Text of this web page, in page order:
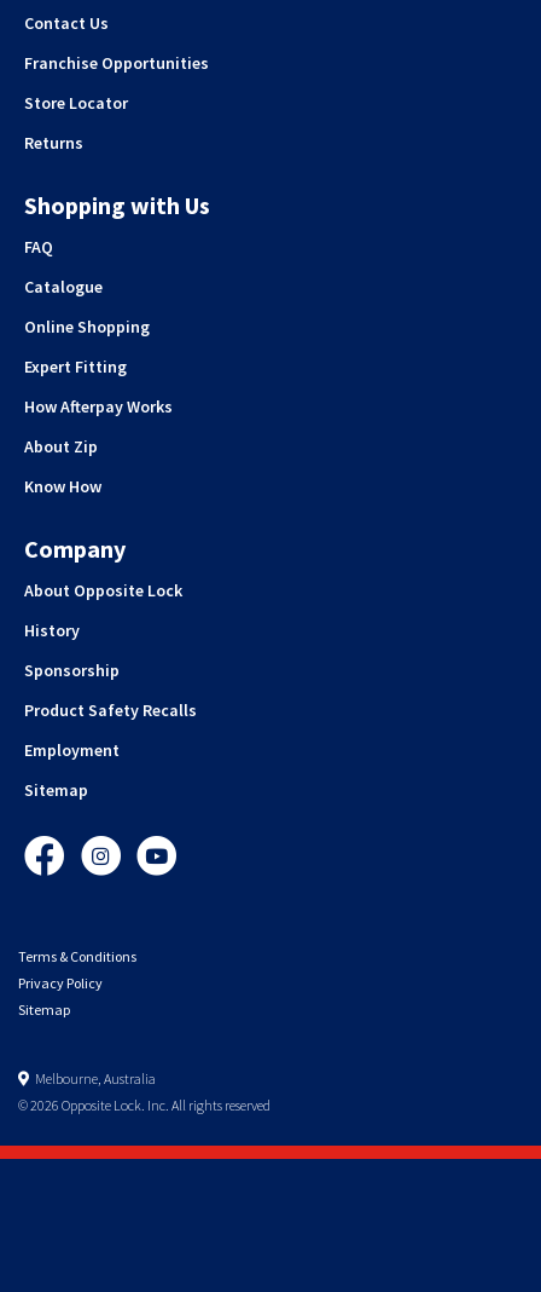
Contact Us
Franchise Opportunities
Store Locator
Returns
Shopping with Us
FAQ
Catalogue
Online Shopping
Expert Fitting
How Afterpay Works
About Zip
Know How
Company
About Opposite Lock
History
Sponsorship
Product Safety Recalls
Employment
Sitemap
FacebookInstagramYouTube
Terms & Conditions
Privacy Policy
Sitemap
Melbourne, Australia
© 2026 Opposite Lock. Inc. All rights reserved